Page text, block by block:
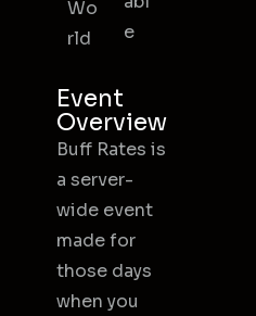
Wo
rld
e
Event
Overview
Buff Rates is
a server-
wide event
made for
those days
when you